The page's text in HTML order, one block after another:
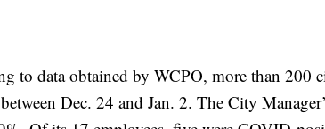
to data obtained by WCPO, more than 200
Dec. 24 and Jan. 2. The City